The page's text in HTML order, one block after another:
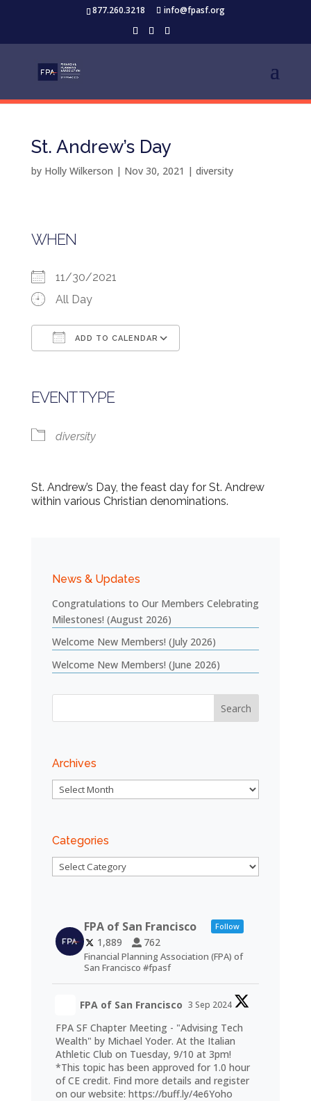
877.260.3218 info@fpasf.org
St. Andrew’s Day
by Holly Wilkerson | Nov 30, 2021 | diversity
WHEN
11/30/2021
All Day
ADD TO CALENDAR
EVENT TYPE
diversity
St. Andrew’s Day, the feast day for St. Andrew
within various Christian denominations.
News & Updates
Congratulations to Our Members Celebrating
Milestones! (August 2026)
Welcome New Members! (July 2026)
Welcome New Members! (June 2026)
Archives
Archives
Categories
Categories
FPA of San Francisco Follow
1,889 762
Financial Planning Association (FPA) of
San Francisco #fpasf
FPA of San Francisco 3 Sep 2024
FPA SF Chapter Meeting - "Advising Tech
Wealth" by Michael Yoder. At the Italian
Athletic Club on Tuesday, 9/10 at 3pm!
*This topic has been approved for 1.0 hour
of CE credit. Find more details and register
on our website: https://buff.ly/4e6Yoho